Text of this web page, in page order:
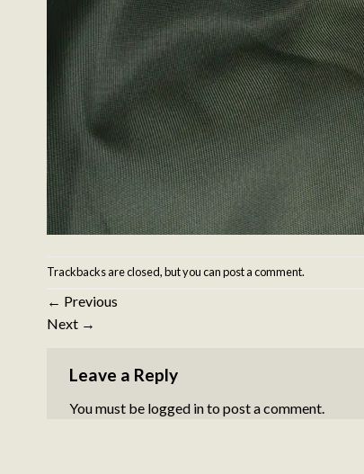
Trackbacks are closed, but you canpost a comment.
← Previous
Next →
Leave a Reply
You must be logged into post a comment.